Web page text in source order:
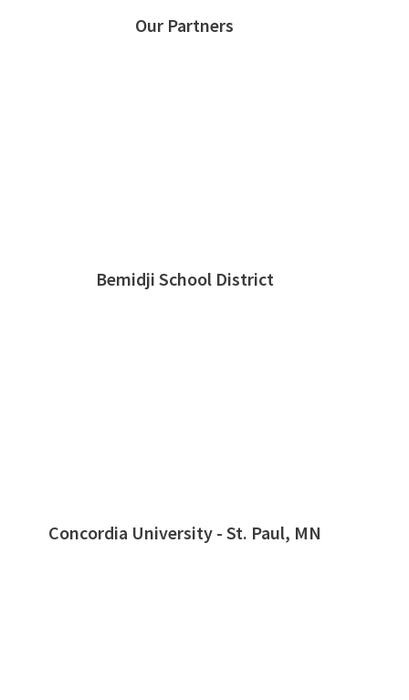
Our Partners
Bemidji School District
Concordia University - St. Paul, MN